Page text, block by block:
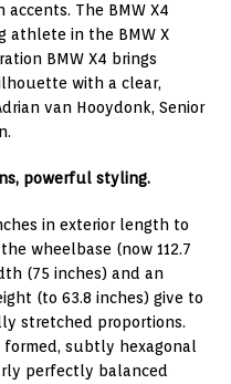
The BMW X4
athlete in the BMW X
BMW X4 brings
with a clear,
van Hooydonk, Senior
powerful styling.
in exterior length to
wheelbase (now 112.7
(75 inches) and an
(to 63.8 inches) give to
stretched proportions.
subtly hexagonal
perfectly balanced